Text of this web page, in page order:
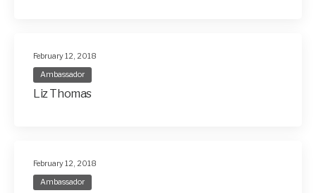
February 12, 2018
Ambassador
Liz Thomas
February 12, 2018
Ambassador